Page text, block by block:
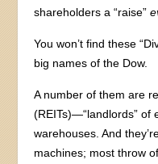
shareholders a “raise”
You won’t find these
big names of the Dow.
A number of them are
(REITs)—“landlords” of
warehouses. And
machines; most throw